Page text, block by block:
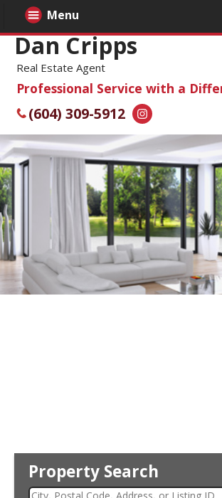
Dan Cripps
Real Estate Agent
Professional Service with a
(604) 309-5912
Property Search
Menu